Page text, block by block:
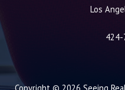
Los
424-